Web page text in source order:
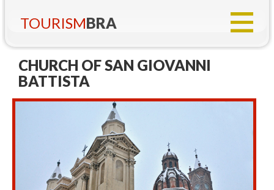
TOURISMBRA
CHURCH OF SAN GIOVANNI
BATTISTA